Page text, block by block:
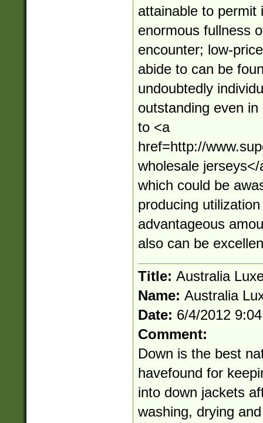
attainable to permit
enormous fullness
encounter; low-
abide to can be
undoubtedly
outstanding even
to <a
href=http://
wholesale
which could be
producing
advantageous
also can be
Title: Australia
Name: Australia
Date: 6/4/2012
Comment:
Down is the best
havefound for
into down jackets
washing, drying